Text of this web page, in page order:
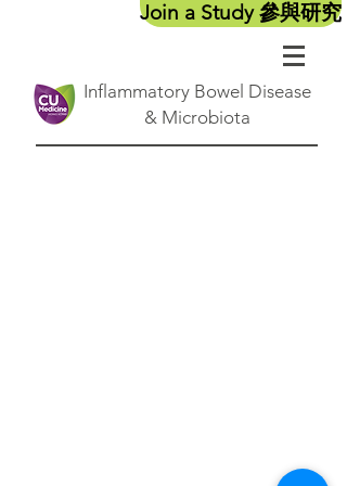
Join a Study 參與研究
Inflammatory Bowel Disease
& Microbiota